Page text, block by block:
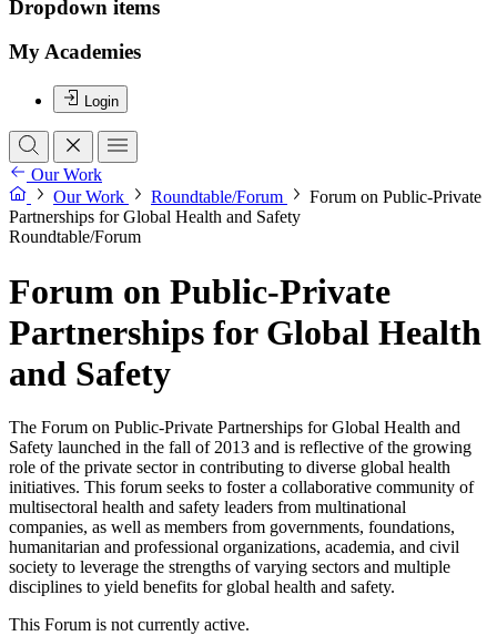
Dropdown items
My Academies
Login
Our Work
Our Work
Roundtable/Forum
Forum on Public-Private
Partnerships for Global Health and Safety
Roundtable/Forum
Forum on Public-Private
Partnerships for Global Health
and Safety
The Forum on Public-Private Partnerships for Global Health and
Safety launched in the fall of 2013 and is reflective of the growing
role of the private sector in contributing to diverse global health
initiatives. This forum seeks to foster a collaborative community of
multisectoral health and safety leaders from multinational
companies, as well as members from governments, foundations,
humanitarian and professional organizations, academia, and civil
society to leverage the strengths of varying sectors and multiple
disciplines to yield benefits for global health and safety.
This Forum is not currently active.